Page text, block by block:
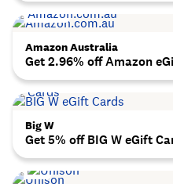
Amazon Australia
Get 2.96% off Amazon
Big W
Get 5% off BIG W eGift